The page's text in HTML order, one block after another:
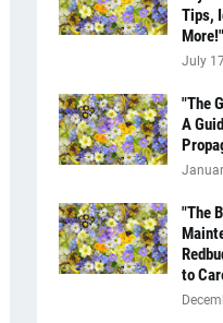
Tips,
More!"
July
"The
A
"The
to